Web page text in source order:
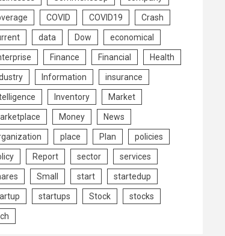
COVID COVID19 Crash
data Dow economical
Finance Financial Health
Information insurance
Inventory Market
Money News
place Plan policies
Report sector services
Small start startedup
startups Stock stocks